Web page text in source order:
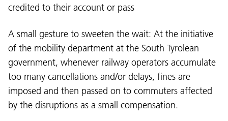
credited to their account or pass
A small gesture to sweeten the wait: At the initiative
of the mobility department at the South Tyrolean
government, whenever railway operators accumulate
too many cancellations and/or delays, fines are
imposed and then passed on to commuters affected
by the disruptions as a small compensation.